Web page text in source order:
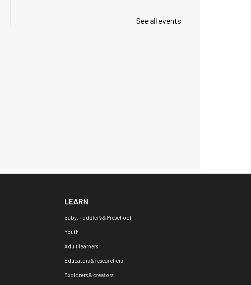
See all events
LEARN
Baby, Toddler's & Preschool
Youth
Adult learners
Educators & researchers
Explorers & creators